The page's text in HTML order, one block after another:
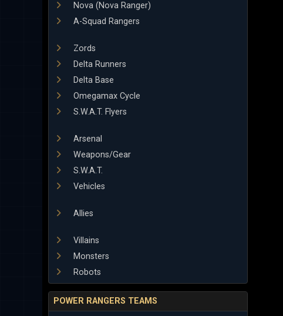
Nova (Nova Ranger)
A-Squad Rangers
Zords
Delta Runners
Delta Base
Omegamax Cycle
S.W.A.T. Flyers
Arsenal
Weapons/Gear
S.W.A.T.
Vehicles
Allies
Villains
Monsters
Robots
POWER RANGERS TEAMS